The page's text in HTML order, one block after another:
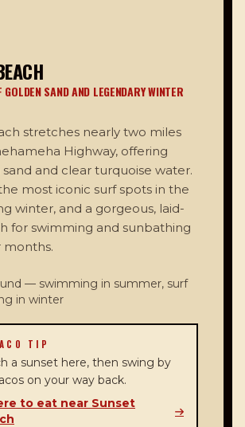
SAND AND LEGENDARY WINTER
stretches nearly two miles
Highway, offering
and clear turquoise water.
most iconic surf spots in the
winter, and a gorgeous, laid-
for swimming and sunbathing
months.
— swimming in summer, surf
in winter
TIP
a sunset here, then swing by
on your way back.
to eat near Sunset